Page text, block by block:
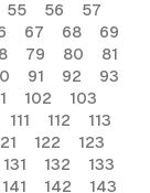
55 56
57
67 68
69
79 80
81
91 92
93
102
103
111 112
113
122
123
131 132
133
141 142 143